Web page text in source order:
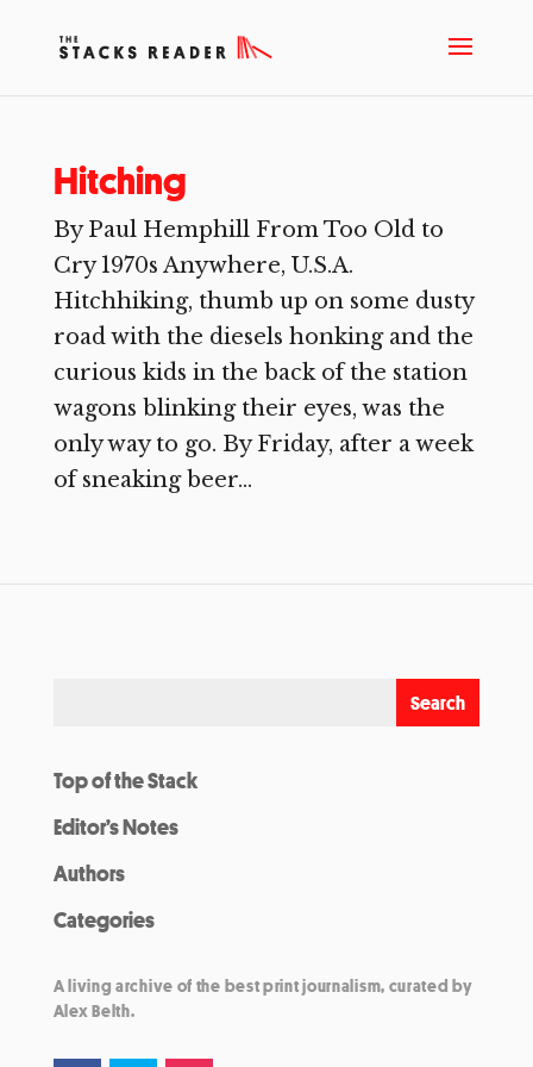
Hitching
By Paul Hemphill From Too Old to
Cry 1970s Anywhere, U.S.A.
Hitchhiking, thumb up on some dusty
road with the diesels honking and the
curious kids in the back of the station
wagons blinking their eyes, was the
only way to go. By Friday, after a week
of sneaking beer...
Top of the Stack
Editor’s Notes
Authors
Categories
A living archive of the best print journalism, curated by
Alex Belth.